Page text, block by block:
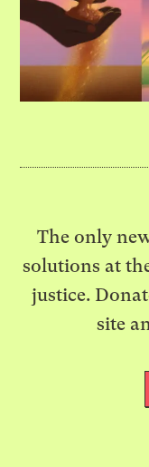
The only
solutions at
justice.
site